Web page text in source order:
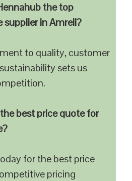
the top
supplier in Amreli?
to quality, customer
sets us
best price quote for
for the best price
pricing